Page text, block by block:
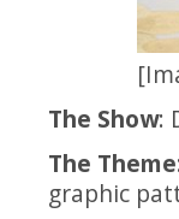
The Show:
The Theme
graphic